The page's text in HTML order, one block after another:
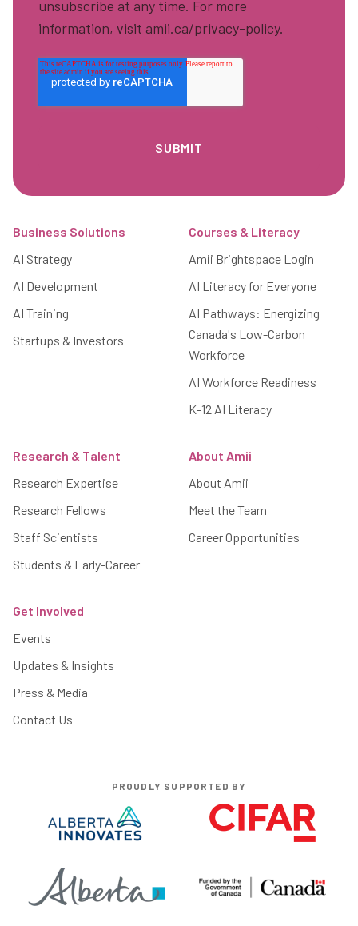
unsubscribe at any time. For more
information, visit amii.ca/privacy-policy.
Business Solutions
AI Strategy
AI Development
AI Training
Startups & Investors
Courses & Literacy
Amii Brightspace Login
AI Literacy for Everyone
AI Pathways: Energizing
Canada's Low-Carbon
Workforce
AI Workforce Readiness
K-12 AI Literacy
Research & Talent
Research Expertise
Research Fellows
Staff Scientists
Students & Early-Career
About Amii
About Amii
Meet the Team
Career Opportunities
Get Involved
Events
Updates & Insights
Press & Media
Contact Us
PROUDLY SUPPORTED BY